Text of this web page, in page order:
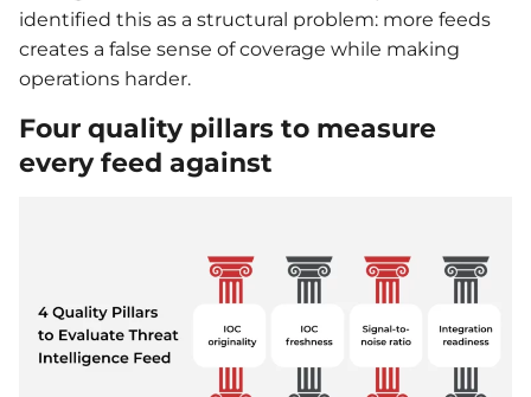
identified this as a structural problem: more feeds
creates a false sense of coverage while making
operations harder.
Four quality pillars to measure
every feed against